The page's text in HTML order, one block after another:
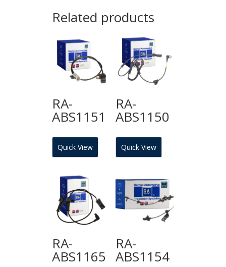
Related products
RA-
ABS1151
Quick View
RA-
ABS1150
Quick View
RA-
ABS1165
RA-
ABS1154